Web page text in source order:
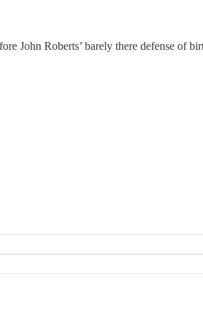
John Roberts’ barely there defense of